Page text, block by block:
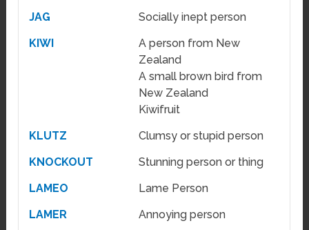
JAG
Socially inept person
KIWI
A person from New
Zealand
A small brown bird from
New Zealand
Kiwifruit
KLUTZ
Clumsy or stupid person
KNOCKOUT
Stunning person or thing
LAMEO
Lame Person
LAMER
Annoying person